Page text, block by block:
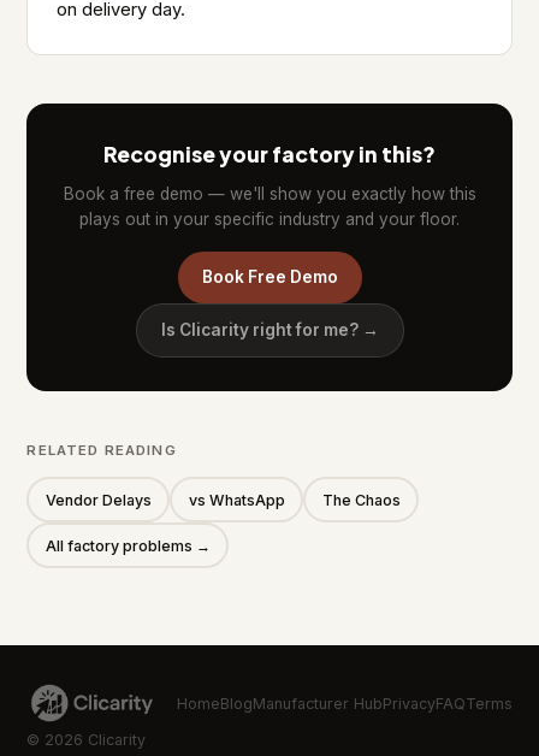
on delivery day.
Recognise your factory in this?
Book a free demo — we'll show you exactly how this
plays out in your specific industry and your floor.
Book Free Demo
Is Clicarity right for me? →
RELATED READING
Vendor Delays vs WhatsApp The Chaos
All factory problems →
HomeBlogManufacturer HubPrivacyFAQTerms
© 2026 Clicarity